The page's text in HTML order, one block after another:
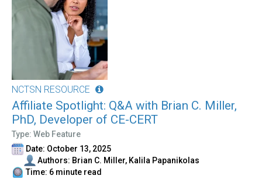
NCTSN RESOURCE
Affiliate Spotlight: Q&A with Brian C. Miller,
PhD, Developer of CE-CERT
Type: Web Feature
Date: October 13, 2025
Authors: Brian C. Miller, Kalila Papanikolas
Time: 6 minute read